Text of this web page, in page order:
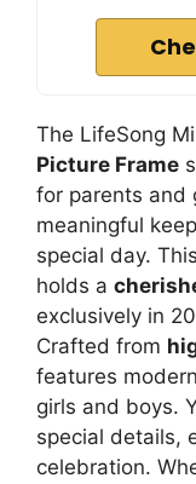
The LifeSong
Picture Frame
for parents and
meaningful
special day.
holds a
exclusively in
Crafted from
features
girls and boys.
special details,
celebration.